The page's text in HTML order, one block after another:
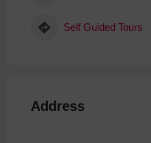
Self Guided Tours
Address